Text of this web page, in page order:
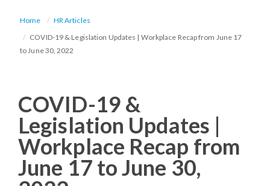
Home
HR Articles
COVID-19 & Legislation Updates | Workplace Recap from June 17
to June 30, 2022
COVID-19 &
Legislation Updates |
Workplace Recap from
June 17 to June 30,